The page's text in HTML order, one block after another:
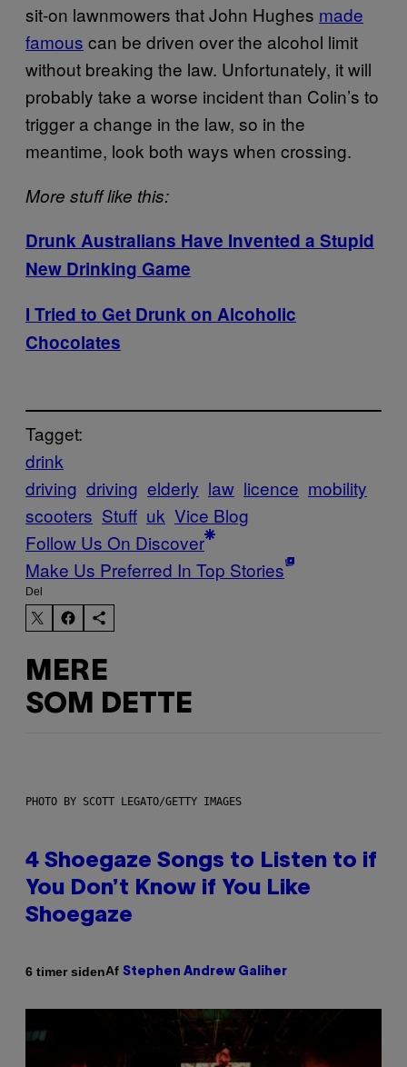
sit-on lawnmowers that John Hughes made
famous can be driven over the alcohol limit
without breaking the law. Unfortunately, it will
probably take a worse incident than Colin’s to
trigger a change in the law, so in the
meantime, look both ways when crossing.
More stuff like this:
Drunk Australians Have Invented a Stupid
New Drinking Game
I Tried to Get Drunk on Alcoholic
Chocolates
Tagget:
drink
driving driving elderly law licence mobility
scooters Stuff uk Vice Blog
Follow Us On Discover
Make Us Preferred In Top Stories
Del
MERE
SOM DETTE
PHOTO BY SCOTT LEGATO/GETTY IMAGES
4 Shoegaze Songs to Listen to if
You Don’t Know if You Like
Shoegaze
6 timer sidenAf Stephen Andrew Galiher